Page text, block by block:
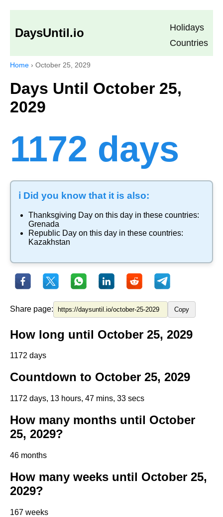
DaysUntil.io
Holidays
Countries
Home › October 25, 2029
Days Until October 25,
2029
1172 days
ℹ️ Did you know that it is also:
Thanksgiving Day on this day in these countries:
Grenada
Republic Day on this day in these countries:
Kazakhstan
Share page: Copy
How long until October 25, 2029
1172 days
Countdown to October 25, 2029
1172 days, 13 hours, 47 mins, 33 secs
How many months until October
25, 2029?
46 months
How many weeks until October 25,
2029?
167 weeks